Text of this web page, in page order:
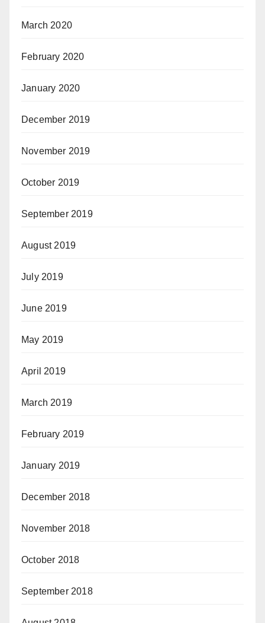
March 2020
February 2020
January 2020
December 2019
November 2019
October 2019
September 2019
August 2019
July 2019
June 2019
May 2019
April 2019
March 2019
February 2019
January 2019
December 2018
November 2018
October 2018
September 2018